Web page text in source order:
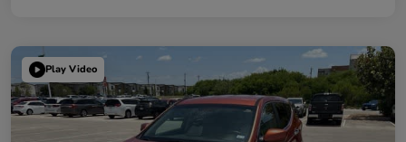
Play Video